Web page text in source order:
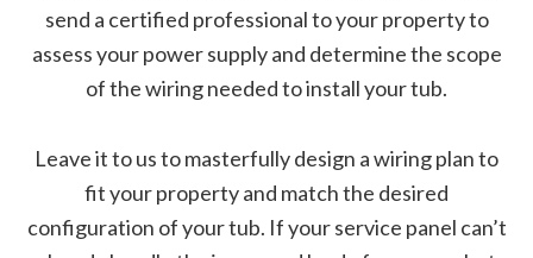
send a certified professional to your property to
assess your power supply and determine the scope
of the wiring needed to install your tub.
Leave it to us to masterfully design a wiring plan to
fit your property and match the desired
configuration of your tub. If your service panel can’t